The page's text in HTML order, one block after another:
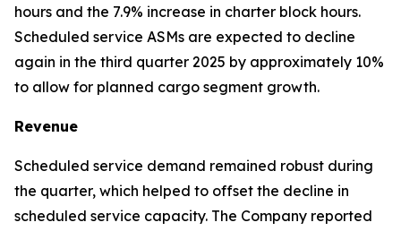
hours and the 7.9% increase in charter block hours.
Scheduled service ASMs are expected to decline
again in the third quarter 2025 by approximately 10%
to allow for planned cargo segment growth.
Revenue
Scheduled service demand remained robust during
the quarter, which helped to offset the decline in
scheduled service capacity. The Company reported